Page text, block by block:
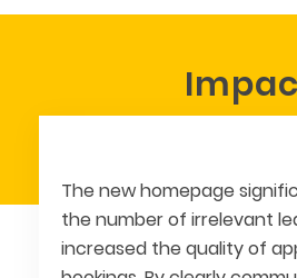
The new homepage
the number of irrelevant
increased the quality of